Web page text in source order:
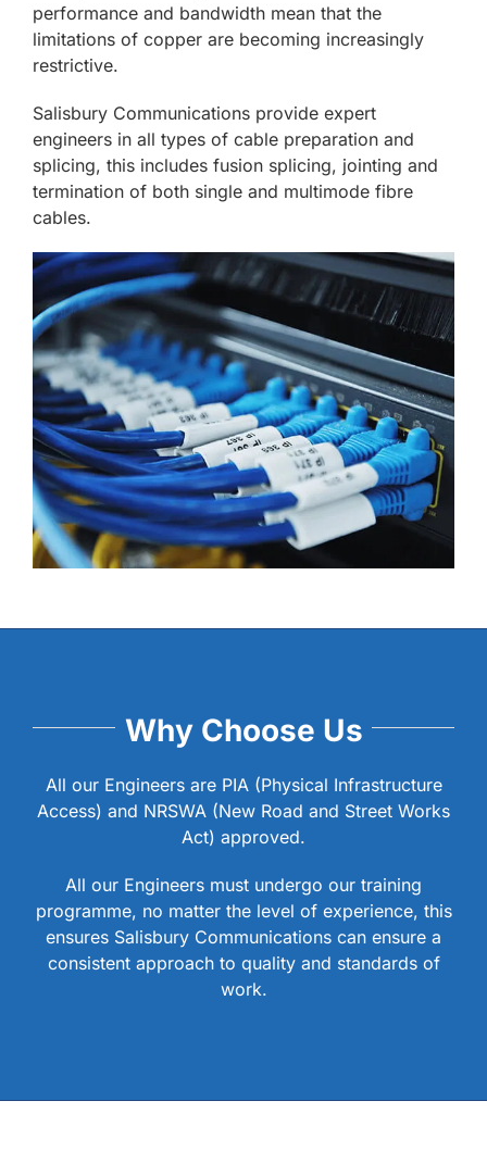
performance and bandwidth mean that the
limitations of copper are becoming increasingly
restrictive.
Salisbury Communications provide expert
engineers in all types of cable preparation and
splicing, this includes fusion splicing, jointing and
termination of both single and multimode fibre
cables.
Why Choose Us
All our Engineers are PIA (Physical Infrastructure
Access) and NRSWA (New Road and Street Works
Act) approved.
All our Engineers must undergo our training
programme, no matter the level of experience, this
ensures Salisbury Communications can ensure a
consistent approach to quality and standards of
work.